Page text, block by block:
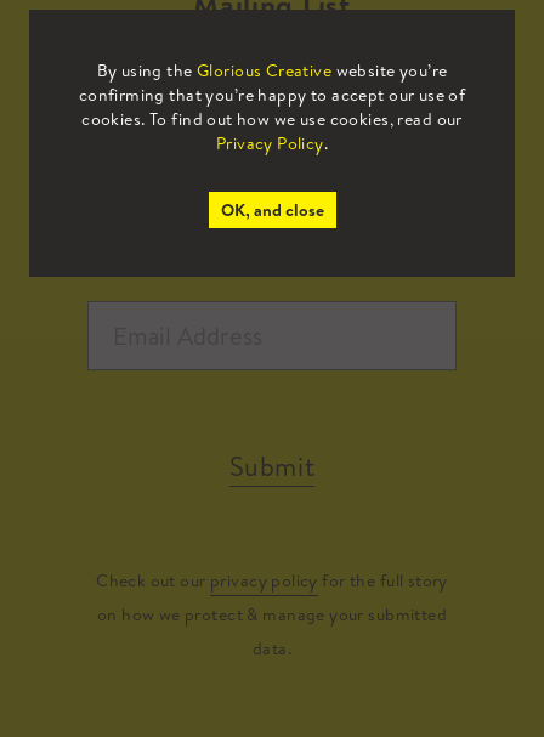
By using the Glorious Creative website you’re
confirming that you’re happy to accept our use of
cookies. To find out how we use cookies, read our
Privacy Policy.
OK, and close
Sign up to our mailing list to receive
all the latest news.
Submit
Check out our privacy policy for the full story
on how we protect & manage your submitted
data.